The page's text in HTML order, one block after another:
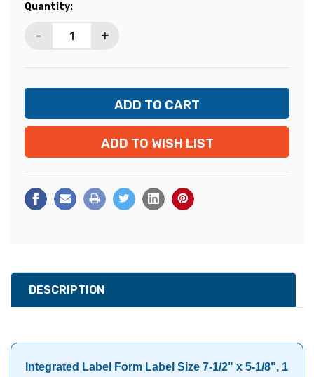
Current
Quantity:
- +
ADD TO WISH LIST
DESCRIPTION
Integrated Label Form Label Size 7-1/2" x 5-1/8", 1